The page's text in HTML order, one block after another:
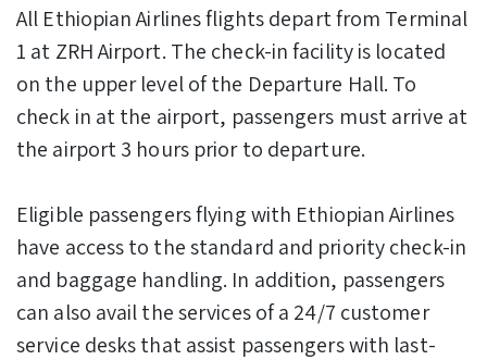
All Ethiopian Airlines flights depart from Terminal
1 at ZRH Airport. The check-in facility is located
on the upper level of the Departure Hall. To
check in at the airport, passengers must arrive at
the airport 3 hours prior to departure.
Eligible passengers flying with Ethiopian Airlines
have access to the standard and priority check-in
and baggage handling. In addition, passengers
can also avail the services of a 24/7 customer
service desks that assist passengers with last-